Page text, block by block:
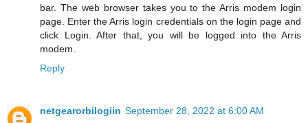
bar. The web browser takes you to the Arris modem login
page. Enter the Arris login credentials on the login page and
click Login. After that, you will be logged into the Arris
modem.
Reply
netgearorbilogiin September 28, 2022 at 6:00 AM